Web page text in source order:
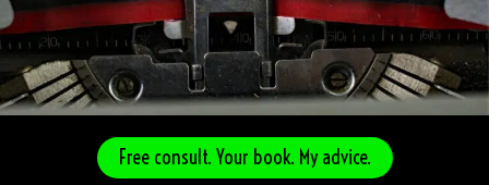
Free consult. Your book. My advice.